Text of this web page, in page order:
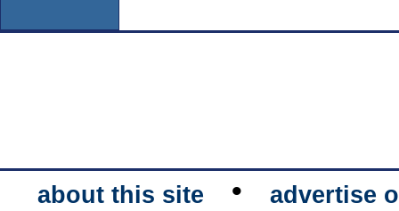
about this site •
advertise